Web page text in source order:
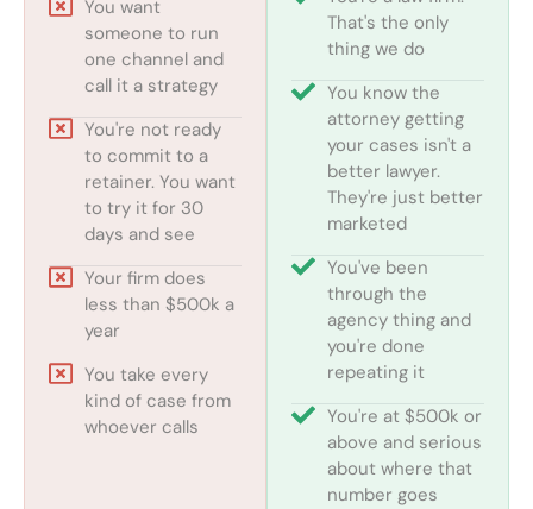
That's the only
thing we do
You know the
attorney getting
your cases isn't a
better lawyer.
They're just better
marketed
You've been
through the
agency thing and
you're done
repeating it
You're at $500k or
above and serious
about where that
number goes
You want
someone to run
one channel and
call it a strategy
You're not ready
to commit to a
retainer. You want
to try it for 30
days and see
Your firm does
less than $500k a
year
You take every
kind of case from
whoever calls